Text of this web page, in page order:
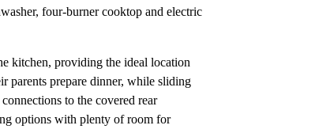
four-burner cooktop and electric
kitchen, providing the ideal location
parents prepare dinner, while sliding
to the covered rear
options with plenty of room for